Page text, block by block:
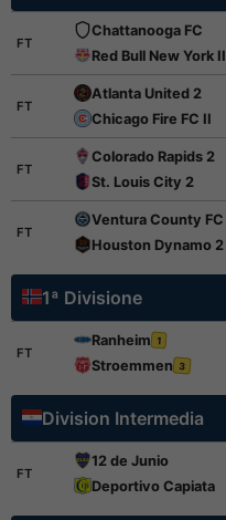
FT
Chattanooga FC
Red Bull New York II
FT
Atlanta United 2
Chicago Fire FC II
FT
Colorado Rapids 2
St. Louis City 2
FT
Ventura County FC
Houston Dynamo 2
1ª Divisione
FT
Ranheim 1
Stroemmen 3
Division Intermedia
FT
12 de Junio
Deportivo Capiata